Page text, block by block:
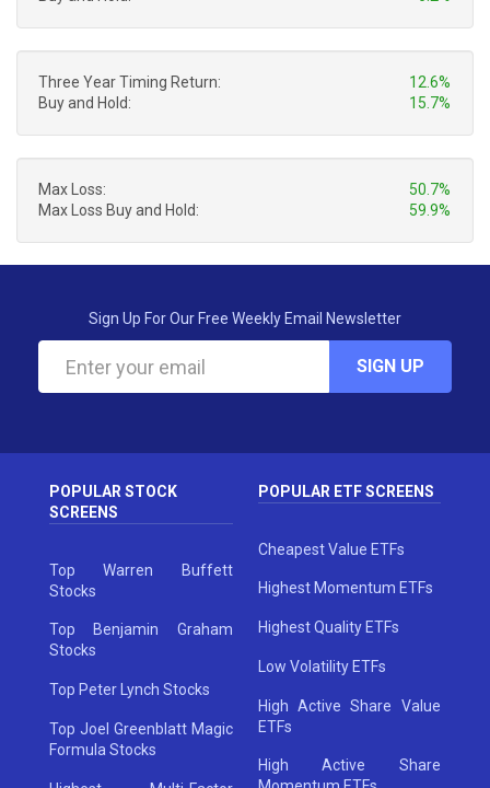
Three Year Timing Return:
12.6%
Buy and Hold:
15.7%
Max Loss:
50.7%
Max Loss Buy and Hold:
59.9%
Sign Up For Our Free Weekly Email Newsletter
SIGN UP
POPULAR STOCK
SCREENS
Top Warren Buffett
Stocks
Top Benjamin Graham
Stocks
Top Peter Lynch Stocks
Top Joel Greenblatt Magic
Formula Stocks
POPULAR ETF SCREENS
Cheapest Value ETFs
Highest Momentum ETFs
Highest Quality ETFs
Low Volatility ETFs
High Active Share Value
ETFs
High Active Share